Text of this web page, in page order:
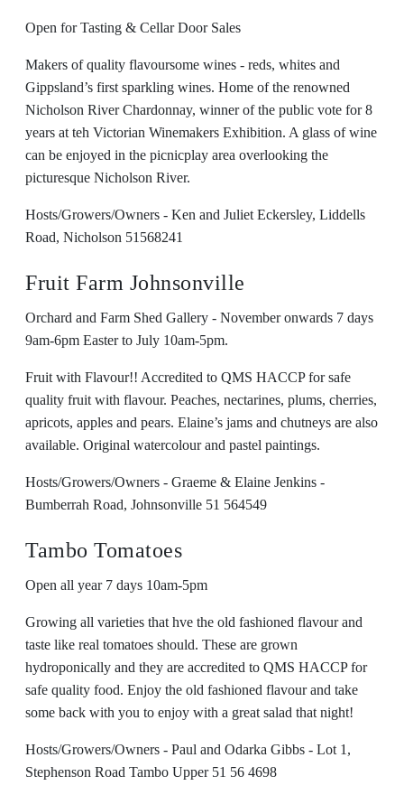
Open for Tasting & Cellar Door Sales
Makers of quality flavoursome wines - reds, whites and
Gippsland’s first sparkling wines. Home of the renowned
Nicholson River Chardonnay, winner of the public vote for 8
years at teh Victorian Winemakers Exhibition. A glass of wine
can be enjoyed in the picnicplay area overlooking the
picturesque Nicholson River.
Hosts/Growers/Owners - Ken and Juliet Eckersley, Liddells
Road, Nicholson 51568241
Fruit Farm Johnsonville
Orchard and Farm Shed Gallery - November onwards 7 days
9am-6pm Easter to July 10am-5pm.
Fruit with Flavour!! Accredited to QMS HACCP for safe
quality fruit with flavour. Peaches, nectarines, plums, cherries,
apricots, apples and pears. Elaine’s jams and chutneys are also
available. Original watercolour and pastel paintings.
Hosts/Growers/Owners - Graeme & Elaine Jenkins -
Bumberrah Road, Johnsonville 51 564549
Tambo Tomatoes
Open all year 7 days 10am-5pm
Growing all varieties that hve the old fashioned flavour and
taste like real tomatoes should. These are grown
hydroponically and they are accredited to QMS HACCP for
safe quality food. Enjoy the old fashioned flavour and take
some back with you to enjoy with a great salad that night!
Hosts/Growers/Owners - Paul and Odarka Gibbs - Lot 1,
Stephenson Road Tambo Upper 51 56 4698